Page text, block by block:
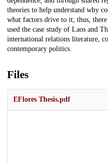
theories to help understand why
what factors drive to it; thus,
used the case study of Laos and
international relations literature,
contemporary politics.
Files
EFlores Thesis.pdf